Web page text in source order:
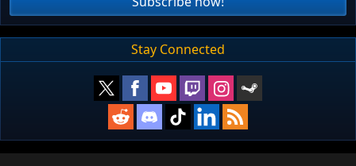
Stay Connected